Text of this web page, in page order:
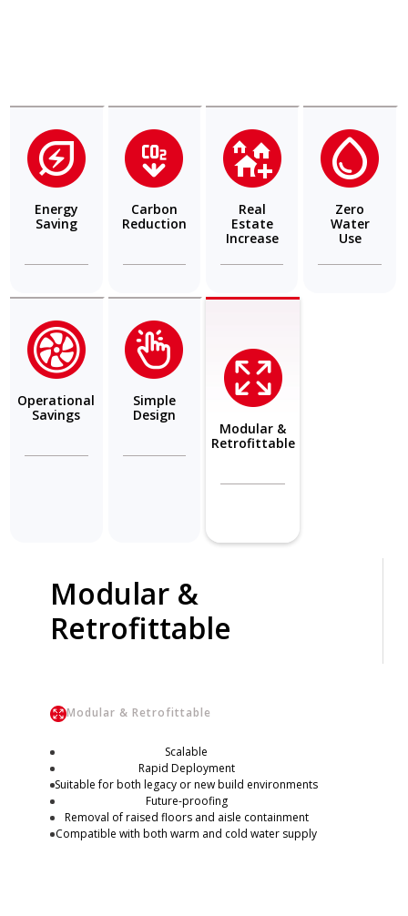
Energy
Saving
Carbon
Reduction
Real
Estate
Increase
Zero
Water
Use
Operational
Savings
Simple
Design
Modular &
Retrofittable
Modular &
Retrofittable
Modular & Retrofittable
Scalable
Rapid Deployment
Suitable for both legacy or new build environments
Future-proofing
Removal of raised floors and aisle containment
Compatible with both warm and cold water supply